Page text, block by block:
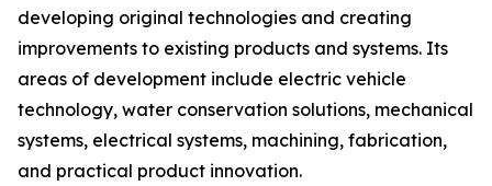
developing original technologies and creating
improvements to existing products and systems. Its
areas of development include electric vehicle
technology, water conservation solutions, mechanical
systems, electrical systems, machining, fabrication,
and practical product innovation.